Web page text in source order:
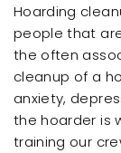
Hoarding
people that
the often
cleanup of a
anxiety,
the hoarder is
training our